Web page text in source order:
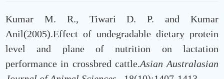
Kumar M. R., Tiwari D. P. and Kumar
Anil(2005).Effect of undegradable dietary protein
level and plane of nutrition on lactation
performance in crossbred cattle.Asian Australasian